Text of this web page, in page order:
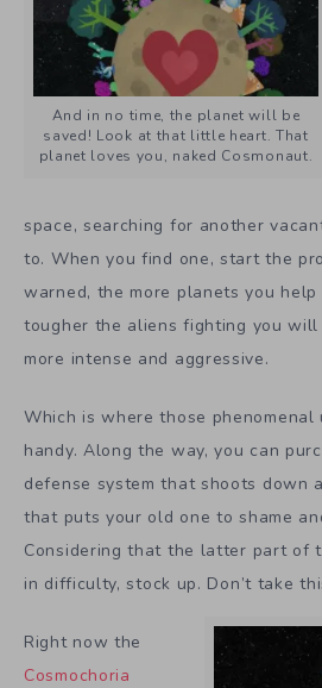
And in no time, the planet will be
saved! Look at that little heart. That
planet loves you, naked Cosmonaut.
space, searching for another
to. When you find one, start the
warned, the more planets you
tougher the aliens fighting you
more intense and aggressive.
Which is where those phenomenal
handy. Along the way, you can
defense system that shoots down
that puts your old one to shame
Considering that the latter part of
in difficulty, stock up. Don’t take
Right now the
Cosmochoria